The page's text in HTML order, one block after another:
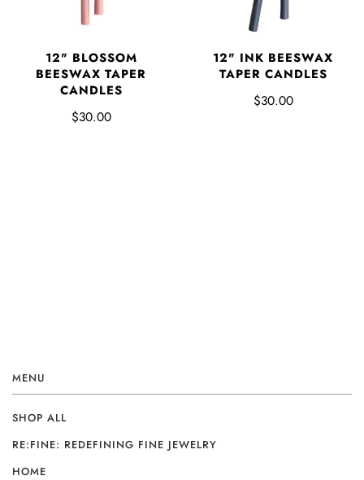
12" BLOSSOM
BEESWAX TAPER
CANDLES
$30.00
12" INK BEESWAX
TAPER CANDLES
$30.00
MENU
SHOP ALL
RE:FINE: REDEFINING FINE JEWELRY
HOME